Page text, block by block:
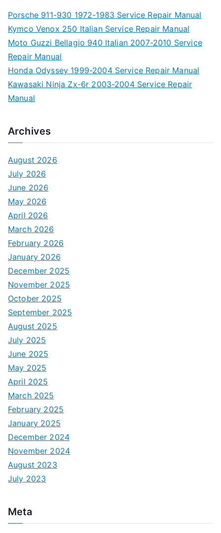
Porsche 911-930 1972-1983 Service Repair Manual
Kymco Venox 250 Italian Service Repair Manual
Moto Guzzi Bellagio 940 Italian 2007-2010 Service
Repair Manual
Honda Odyssey 1999-2004 Service Repair Manual
Kawasaki Ninja Zx-6r 2003-2004 Service Repair
Manual
Archives
August 2026
July 2026
June 2026
May 2026
April 2026
March 2026
February 2026
January 2026
December 2025
November 2025
October 2025
September 2025
August 2025
July 2025
June 2025
May 2025
April 2025
March 2025
February 2025
January 2025
December 2024
November 2024
August 2023
July 2023
Meta